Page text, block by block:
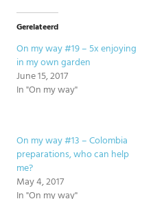
Gerelateerd
On my way #19 – 5x enjoying
in my own garden
June 15, 2017
In "On my way"
On my way #13 – Colombia
preparations, who can help
me?
May 4, 2017